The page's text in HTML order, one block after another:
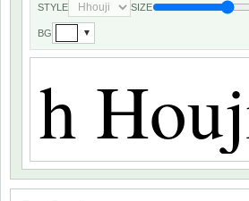
STYLE SIZE
BG ▼